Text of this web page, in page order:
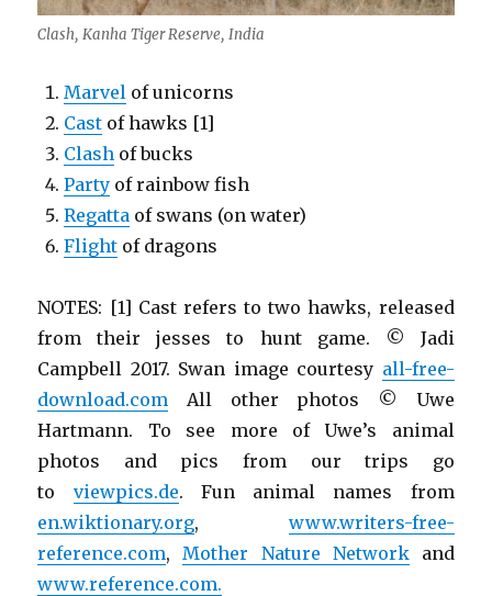
Clash, Kanha Tiger Reserve, India
Marvel of unicorns
Cast of hawks [1]
Clash of bucks
Party of rainbow fish
Regatta of swans (on water)
Flight of dragons
NOTES: [1] Cast refers to two hawks, released
from their jesses to hunt game. © Jadi
Campbell 2017. Swan image courtesy all-free-
download.com All other photos © Uwe
Hartmann. To see more of Uwe’s animal
photos and pics from our trips go
to viewpics.de. Fun animal names from
en.wiktionary.org, www.writers-free-
reference.com, Mother Nature Networkand
www.reference.com.